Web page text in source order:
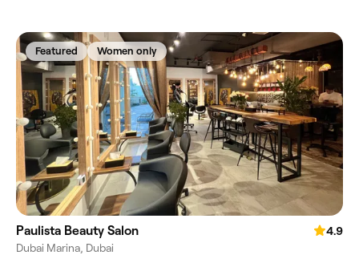
Featured Women only
Paulista Beauty Salon
4.9
Dubai Marina, Dubai